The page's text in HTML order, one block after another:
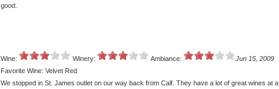
good.
Wine: Winery: Ambiance:
Jun 15, 2009
Favorite Wine: Velvet Red
We stopped in St. James outlet on our way back from Calf. They have a lot of great wines at a